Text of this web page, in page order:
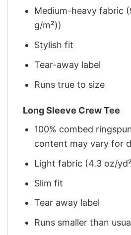
Medium-heavy fabric
g/m²))
Stylish fit
Tear-away label
Runs true to size
Long Sleeve Crew Tee
100% combed
content may vary for
Light fabric (4.3 oz/
Slim fit
Tear away label
Runs smaller than